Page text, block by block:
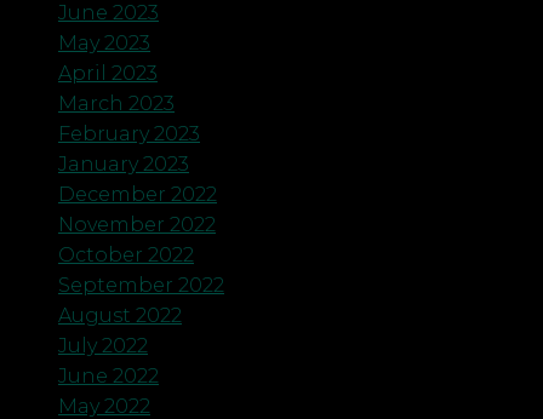
June 2023
May 2023
April 2023
March 2023
February 2023
January 2023
December 2022
November 2022
October 2022
September 2022
August 2022
July 2022
June 2022
May 2022